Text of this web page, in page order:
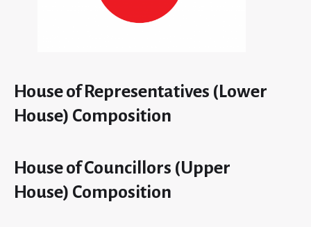
House of Representatives (Lower
House) Composition
House of Councillors (Upper
House) Composition